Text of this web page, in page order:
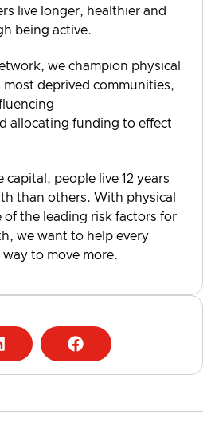
live longer, healthier and
being active.
we champion physical
most deprived communities,
allocating funding to effect
capital, people live 12 years
than others. With physical
of the leading risk factors for
we want to help every
to move more.